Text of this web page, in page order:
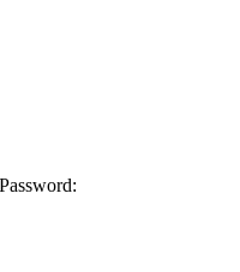
Password: